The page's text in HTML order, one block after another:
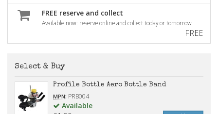
FREE reserve and collect
Available now: reserve online and collect today or tomorrow
FREE
Select & Buy
Profile Bottle Aero Bottle Band
MPN: PRB004
Available